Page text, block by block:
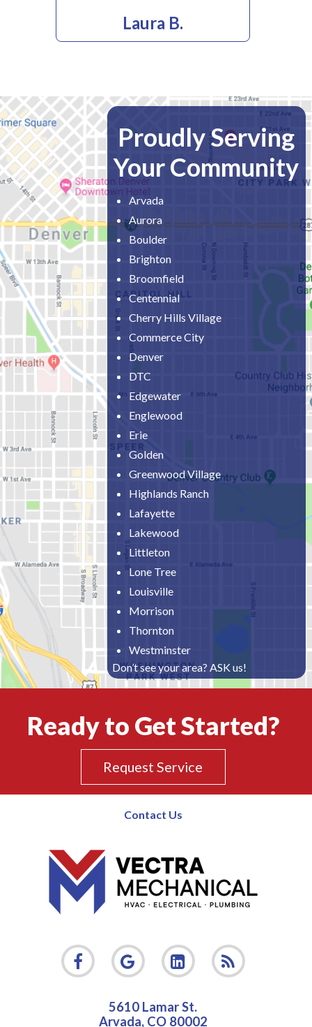
Laura B.
Proudly Serving
Your Community
Arvada
Aurora
Boulder
Brighton
Broomfield
Centennial
Cherry Hills Village
Commerce City
Denver
DTC
Edgewater
Englewood
Erie
Golden
Greenwood Village
Highlands Ranch
Lafayette
Lakewood
Littleton
Lone Tree
Louisville
Morrison
Thornton
Westminster
Don’t see your area? ASK us!
Ready to Get Started?
Request Service
Contact Us
5610 Lamar St.
Arvada, CO 80002